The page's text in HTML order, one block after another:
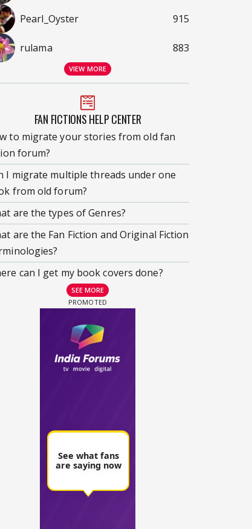
Pearl_Oyster 915
rulama 883
VIEW MORE
FAN FICTIONS HELP CENTER
to migrate your stories from old fan
forum?
I migrate multiple threads under one
from old forum?
are the types of Genres?
are the Fan Fiction and Original Fiction
can I get my book covers done?
SEE MORE